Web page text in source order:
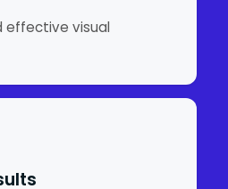
effective visual